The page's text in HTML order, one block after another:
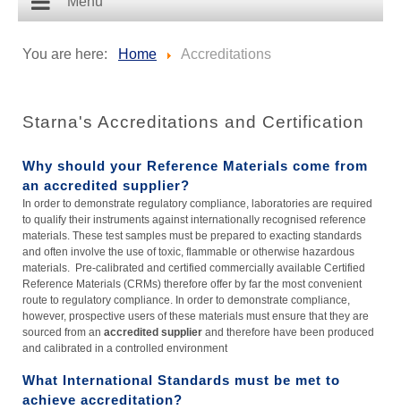
You are here: Home Accreditations
Starna's Accreditations and Certification
Why should your Reference Materials come from
an accredited supplier?
In order to demonstrate regulatory compliance, laboratories are required
to qualify their instruments against internationally recognised reference
materials. These test samples must be prepared to exacting standards
and often involve the use of toxic, flammable or otherwise hazardous
materials. Pre-calibrated and certified commercially available Certified
Reference Materials (CRMs) therefore offer by far the most convenient
route to regulatory compliance. In order to demonstrate compliance,
however, prospective users of these materials must ensure that they are
sourced from an accredited supplier and therefore have been produced
and calibrated in a controlled environment
What International Standards must be met to
achieve accreditation?